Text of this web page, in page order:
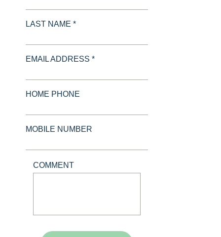
LAST NAME *
EMAIL ADDRESS *
HOME PHONE
MOBILE NUMBER
COMMENT